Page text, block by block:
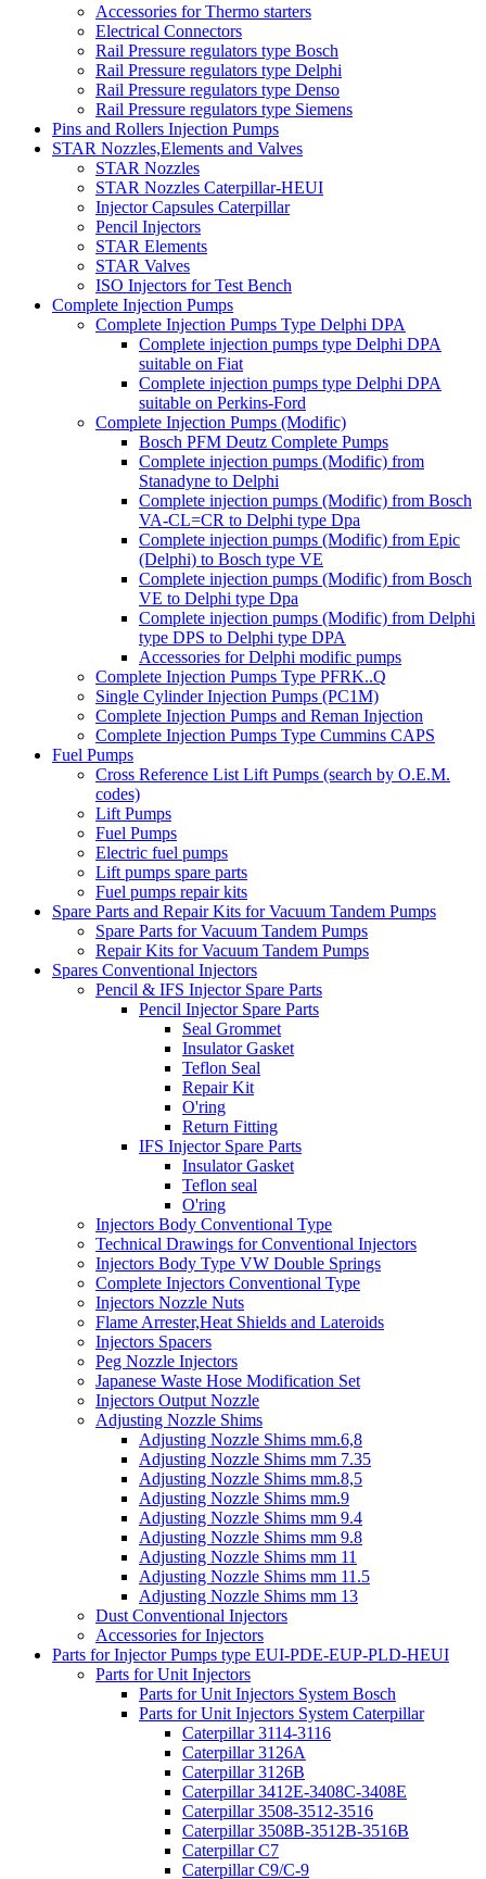
Accessories for Thermo starters
Electrical Connectors
Rail Pressure regulators type Bosch
Rail Pressure regulators type Delphi
Rail Pressure regulators type Denso
Rail Pressure regulators type Siemens
Pins and Rollers Injection Pumps
STAR Nozzles,Elements and Valves
STAR Nozzles
STAR Nozzles Caterpillar-HEUI
Injector Capsules Caterpillar
Pencil Injectors
STAR Elements
STAR Valves
ISO Injectors for Test Bench
Complete Injection Pumps
Complete Injection Pumps Type Delphi DPA
Complete injection pumps type Delphi DPA
suitable on Fiat
Complete injection pumps type Delphi DPA
suitable on Perkins-Ford
Complete Injection Pumps (Modific)
Bosch PFM Deutz Complete Pumps
Complete injection pumps (Modific) from
Stanadyne to Delphi
Complete injection pumps (Modific) from Bosch
VA-CL=CR to Delphi type Dpa
Complete injection pumps (Modific) from Epic
(Delphi) to Bosch type VE
Complete injection pumps (Modific) from Bosch
VE to Delphi type Dpa
Complete injection pumps (Modific) from Delphi
type DPS to Delphi type DPA
Accessories for Delphi modific pumps
Complete Injection Pumps Type PFRK..Q
Single Cylinder Injection Pumps (PC1M)
Complete Injection Pumps and Reman Injection
Complete Injection Pumps Type Cummins CAPS
Fuel Pumps
Cross Reference List Lift Pumps (search by O.E.M.
codes)
Lift Pumps
Fuel Pumps
Electric fuel pumps
Lift pumps spare parts
Fuel pumps repair kits
Spare Parts and Repair Kits for Vacuum Tandem Pumps
Spare Parts for Vacuum Tandem Pumps
Repair Kits for Vacuum Tandem Pumps
Spares Conventional Injectors
Pencil & IFS Injector Spare Parts
Pencil Injector Spare Parts
Seal Grommet
Insulator Gasket
Teflon Seal
Repair Kit
O'ring
Return Fitting
IFS Injector Spare Parts
Insulator Gasket
Teflon seal
O'ring
Injectors Body Conventional Type
Technical Drawings for Conventional Injectors
Injectors Body Type VW Double Springs
Complete Injectors Conventional Type
Injectors Nozzle Nuts
Flame Arrester,Heat Shields and Lateroids
Injectors Spacers
Peg Nozzle Injectors
Japanese Waste Hose Modification Set
Injectors Output Nozzle
Adjusting Nozzle Shims
Adjusting Nozzle Shims mm.6,8
Adjusting Nozzle Shims mm 7.35
Adjusting Nozzle Shims mm.8,5
Adjusting Nozzle Shims mm.9
Adjusting Nozzle Shims mm 9.4
Adjusting Nozzle Shims mm 9.8
Adjusting Nozzle Shims mm 11
Adjusting Nozzle Shims mm 11.5
Adjusting Nozzle Shims mm 13
Dust Conventional Injectors
Accessories for Injectors
Parts for Injector Pumps type EUI-PDE-EUP-PLD-HEUI
Parts for Unit Injectors
Parts for Unit Injectors System Bosch
Parts for Unit Injectors System Caterpillar
Caterpillar 3114-3116
Caterpillar 3126A
Caterpillar 3126B
Caterpillar 3412E-3408C-3408E
Caterpillar 3508-3512-3516
Caterpillar 3508B-3512B-3516B
Caterpillar C7
Caterpillar C9/C-9